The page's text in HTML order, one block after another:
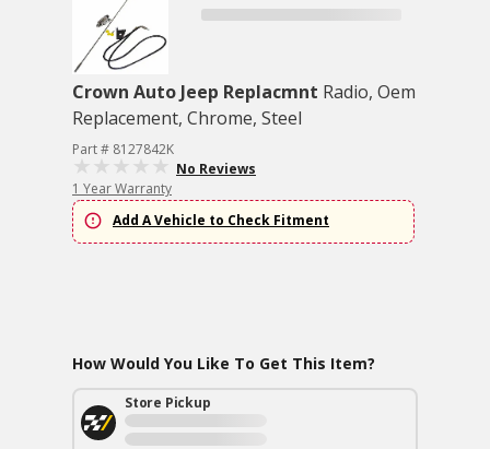
Crown Auto Jeep Replacmnt Radio, Oem
Replacement, Chrome, Steel
Part # 8127842K
No Reviews
1 Year Warranty
Add A Vehicle to Check Fitment
How Would You Like To Get This Item?
Store Pickup